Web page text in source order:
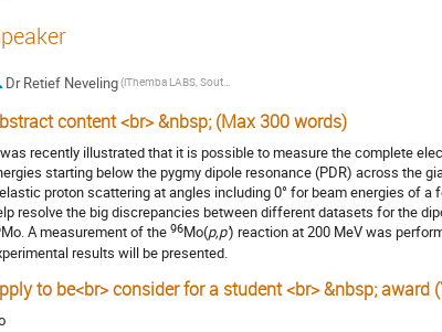
Dr Retief Neveling (iThemba LABS, South Africa)
content <br> &nbsp; (Max 300 words)
recently illustrated that it is possible to measure the complete
starting below the pygmy dipole resonance (PDR) across the
proton scattering at angles including 0° for beam energies of
resolve the big discrepancies between different datasets for the
Mo. A measurement of the 96Mo(p,p') reaction at 200 MeV was
results will be presented.
to be<br> consider for a student <br> &nbsp; award